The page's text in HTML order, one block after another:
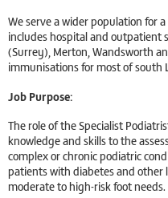
We serve a wider population for
includes hospital and outpatient
(Surrey), Merton, Wandsworth
immunisations for most of south
Job Purpose:
The role of the Specialist
knowledge and skills to the
complex or chronic podiatric
patients with diabetes and
moderate to high-risk foot needs.